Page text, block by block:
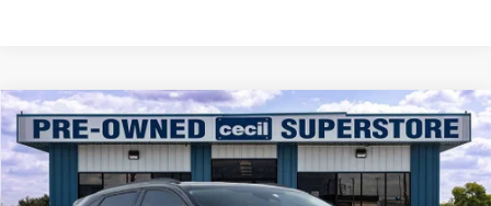
2023Ford EdgeSEL
Special Offer
2FMPK4J91PBA50357Stock:GC09477AModel: K4J
$20,857
CECIL PRICE
Compare Vehicle